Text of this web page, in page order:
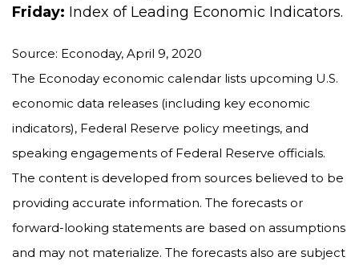
Friday: Index of Leading Economic Indicators.
Source: Econoday, April 9, 2020
The Econoday economic calendar lists upcoming U.S.
economic data releases (including key economic
indicators), Federal Reserve policy meetings, and
speaking engagements of Federal Reserve officials.
The content is developed from sources believed to be
providing accurate information. The forecasts or
forward-looking statements are based on assumptions
and may not materialize. The forecasts also are subject